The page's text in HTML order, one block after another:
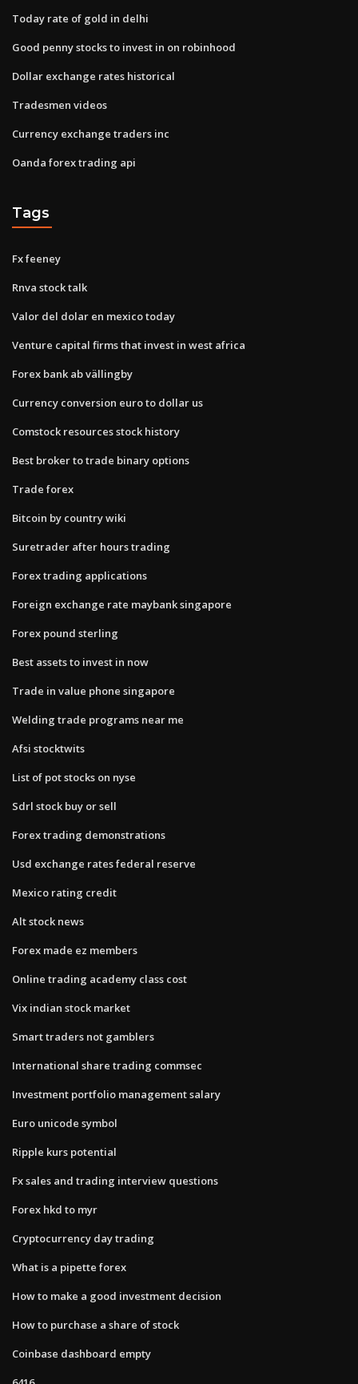
Today rate of gold in delhi
Good penny stocks to invest in on robinhood
Dollar exchange rates historical
Tradesmen videos
Currency exchange traders inc
Oanda forex trading api
Tags
Fx feeney
Rnva stock talk
Valor del dolar en mexico today
Venture capital firms that invest in west africa
Forex bank ab vällingby
Currency conversion euro to dollar us
Comstock resources stock history
Best broker to trade binary options
Trade forex
Bitcoin by country wiki
Suretrader after hours trading
Forex trading applications
Foreign exchange rate maybank singapore
Forex pound sterling
Best assets to invest in now
Trade in value phone singapore
Welding trade programs near me
Afsi stocktwits
List of pot stocks on nyse
Sdrl stock buy or sell
Forex trading demonstrations
Usd exchange rates federal reserve
Mexico rating credit
Alt stock news
Forex made ez members
Online trading academy class cost
Vix indian stock market
Smart traders not gamblers
International share trading commsec
Investment portfolio management salary
Euro unicode symbol
Ripple kurs potential
Fx sales and trading interview questions
Forex hkd to myr
Cryptocurrency day trading
What is a pipette forex
How to make a good investment decision
How to purchase a share of stock
Coinbase dashboard empty